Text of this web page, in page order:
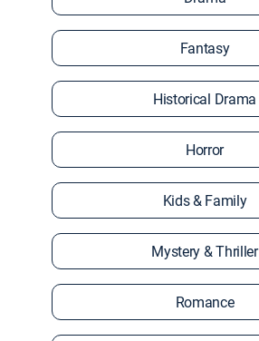
Fantasy
Historical Drama
Horror
Kids & Family
Mystery & Thriller
Romance